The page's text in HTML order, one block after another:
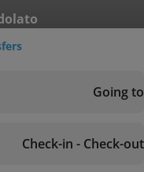
Going to
Check-in - Check-out